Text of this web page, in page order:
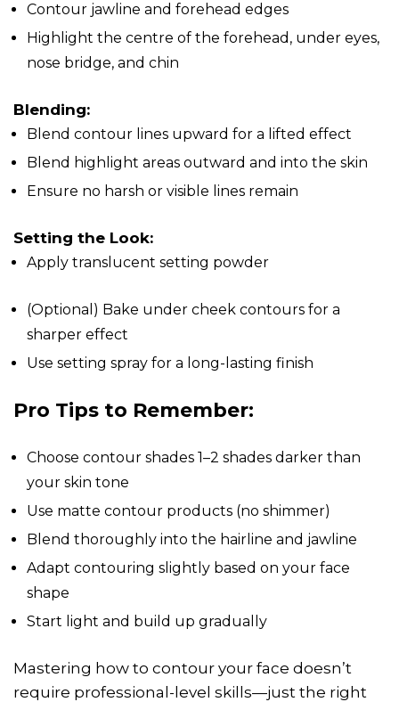
Contour jawline and forehead edges
Highlight the centre of the forehead, under eyes,
nose bridge, and chin
Blending:
Blend contour lines upward for a lifted effect
Blend highlight areas outward and into the skin
Ensure no harsh or visible lines remain
Setting the Look:
Apply translucent setting powder
(Optional) Bake under cheek contours for a
sharper effect
Use setting spray for a long-lasting finish
Pro Tips to Remember:
Choose contour shades 1–2 shades darker than
your skin tone
Use matte contour products (no shimmer)
Blend thoroughly into the hairline and jawline
Adapt contouring slightly based on your face
shape
Start light and build up gradually
Mastering how to contour your face doesn’t
require professional-level skills—just the right